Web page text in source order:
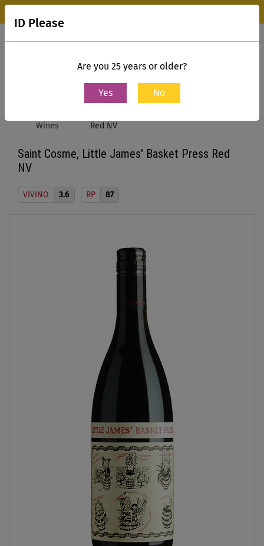
Contact Us
Wines
Red NV
Saint Cosme, Little James' Basket Press Red
NV
RP 87
VIVINO 3.6
ID Please
Are you 25 years or older?
Yes No